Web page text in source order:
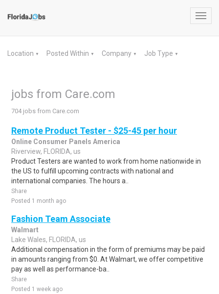
Location ▼ Posted Within ▼ Company ▼ Job Type ▼
jobs from Care.com
704 jobs from Care.com
Remote Product Tester - $25-45 per hour
Online Consumer Panels America
Riverview, FLORIDA, us
Product Testers are wanted to work from home nationwide in
the US to fulfill upcoming contracts with national and
international companies. The hours a..
Share
Posted 1 month ago
Fashion Team Associate
Walmart
Lake Wales, FLORIDA, us
Additional compensation in the form of premiums may be paid
in amounts ranging from $0. At Walmart, we offer competitive
pay as well as performance-ba..
Share
Posted 1 week ago